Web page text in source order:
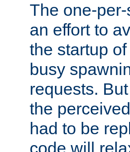
The one-
an effort to
the startup
busy
requests.
the
had to be
code will